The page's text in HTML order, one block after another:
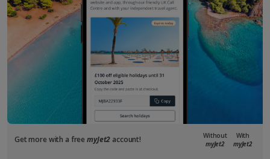
Get more with a freemyJet2 account!
Without
myJet2
With
myJet2